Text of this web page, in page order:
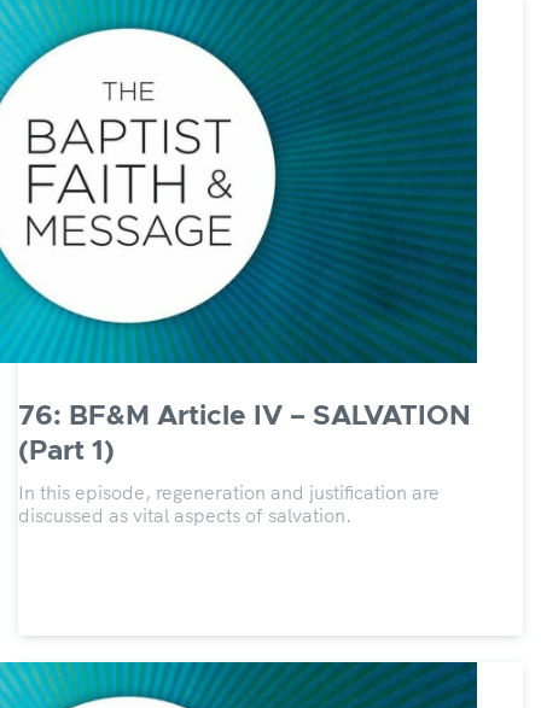
76: BF&M Article IV – SALVATION
(Part 1)
In this episode, regeneration and justification are
discussed as vital aspects of salvation.